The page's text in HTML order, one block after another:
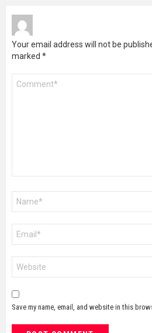
Your email address will not be
marked *
Save my name, email, and website in this